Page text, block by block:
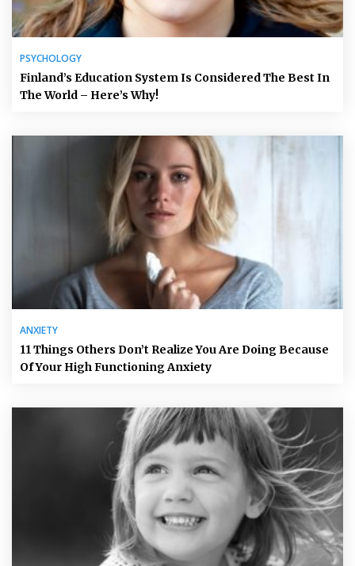
PSYCHOLOGY
Finland’s Education System Is Considered The Best In
The World – Here’s Why!
ANXIETY
11 Things Others Don’t Realize You Are Doing Because
Of Your High Functioning Anxiety